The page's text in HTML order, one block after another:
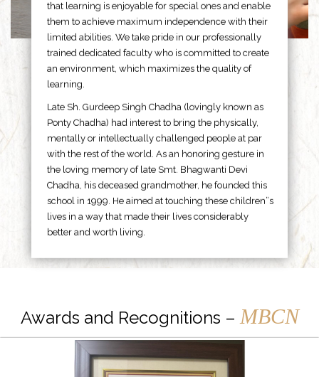
that learning is enjoyable for special ones and enable
them to achieve maximum independence with their
limited abilities. We take pride in our professionally
trained dedicated faculty who is committed to create
an environment, which maximizes the quality of
learning.
Late Sh. Gurdeep Singh Chadha (lovingly known as
Ponty Chadha) had interest to bring the physically,
mentally or intellectually challenged people at par
with the rest of the world. As an honoring gesture in
the loving memory of late Smt. Bhagwanti Devi
Chadha, his deceased grandmother, he founded this
school in 1999. He aimed at touching these children”s
lives in a way that made their lives considerably
better and worth living.
Awards and Recognitions – MBCN